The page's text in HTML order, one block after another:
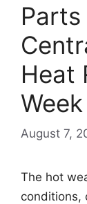
Heat
Week
August 7,
The hot
conditions,